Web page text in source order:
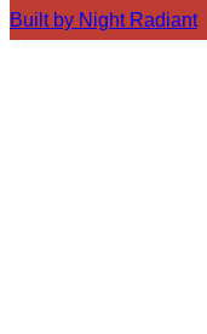
Built by Night Radiant